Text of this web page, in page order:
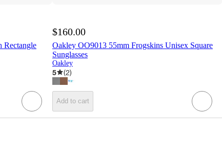
Rectangle
$160.00
Oakley OO9013 55mm Frogskins Unisex Square
Sunglasses
Oakley
5 (2)
Add to cart